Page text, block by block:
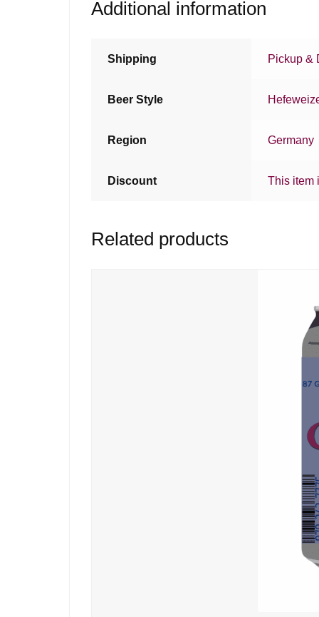
Additional information
Shipping Pickup &
Beer Style
Region Germany
Discount This item
Related products